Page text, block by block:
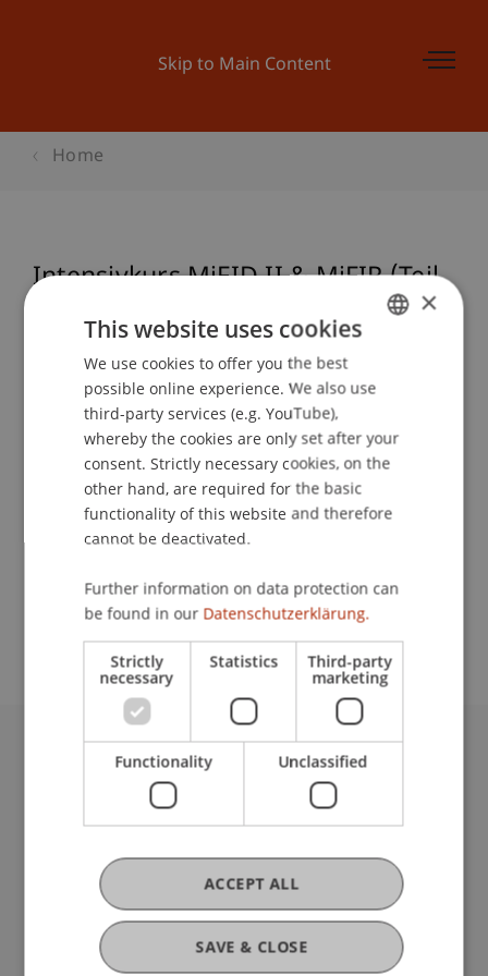
Skip to Main Content
Home
Intensivkurs MiFID II & MiFIR (Teil
School or Professorship:
Institute for Financial Services
Event details
Contact
University Liechtenstein
Fürst-Franz-Josef-Strasse
T +423 265 11 11
info@uni.li
Fußzeile Rechtliche Hinweise
Legal Resources
Privacy Policy
ENGLISH
×
This website uses cookies
We use cookies to offer you the best
possible online experience. We also use
third-party services (e.g. YouTube),
whereby the cookies are only set after your
consent. Strictly necessary cookies, on the
other hand, are required for the basic
functionality of this website and therefore
cannot be deactivated.
Further information on data protection can
be found in our Datenschutzerklärung.
Strictly
necessary
Statistics Third-party
marketing
Functionality Unclassified
SAVE & CLOSE
ACCEPT ALL